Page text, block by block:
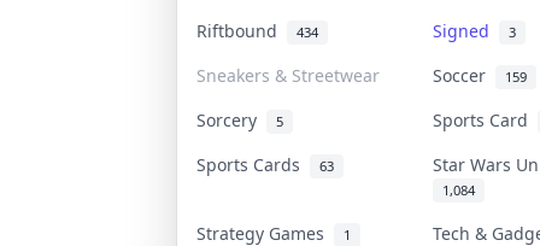
Riftbound
434 Signed 3
Sneakers & Streetwear Soccer 159
Sorcery 5
Sports Card
Sports Cards
63 Star Wars
1,084
Strategy Games 1
Tech &